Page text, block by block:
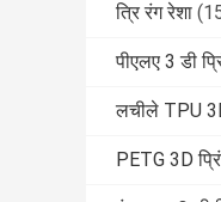
त्रि रंग रेशा
पीएलए 3 डी
लचीले TPU
PETG 3D